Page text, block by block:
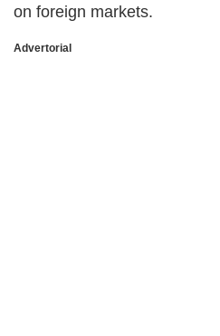
on foreign markets.
Advertorial